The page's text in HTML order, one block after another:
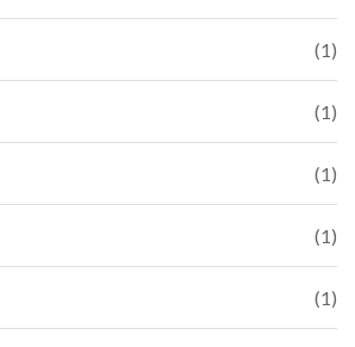
(1)
(1)
(1)
(1)
(1)